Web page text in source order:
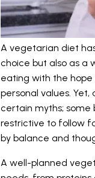
A vegetarian diet
choice but also as a
eating with the hope
personal values.
certain myths; some
restrictive to follow
by balance and
A well-planned